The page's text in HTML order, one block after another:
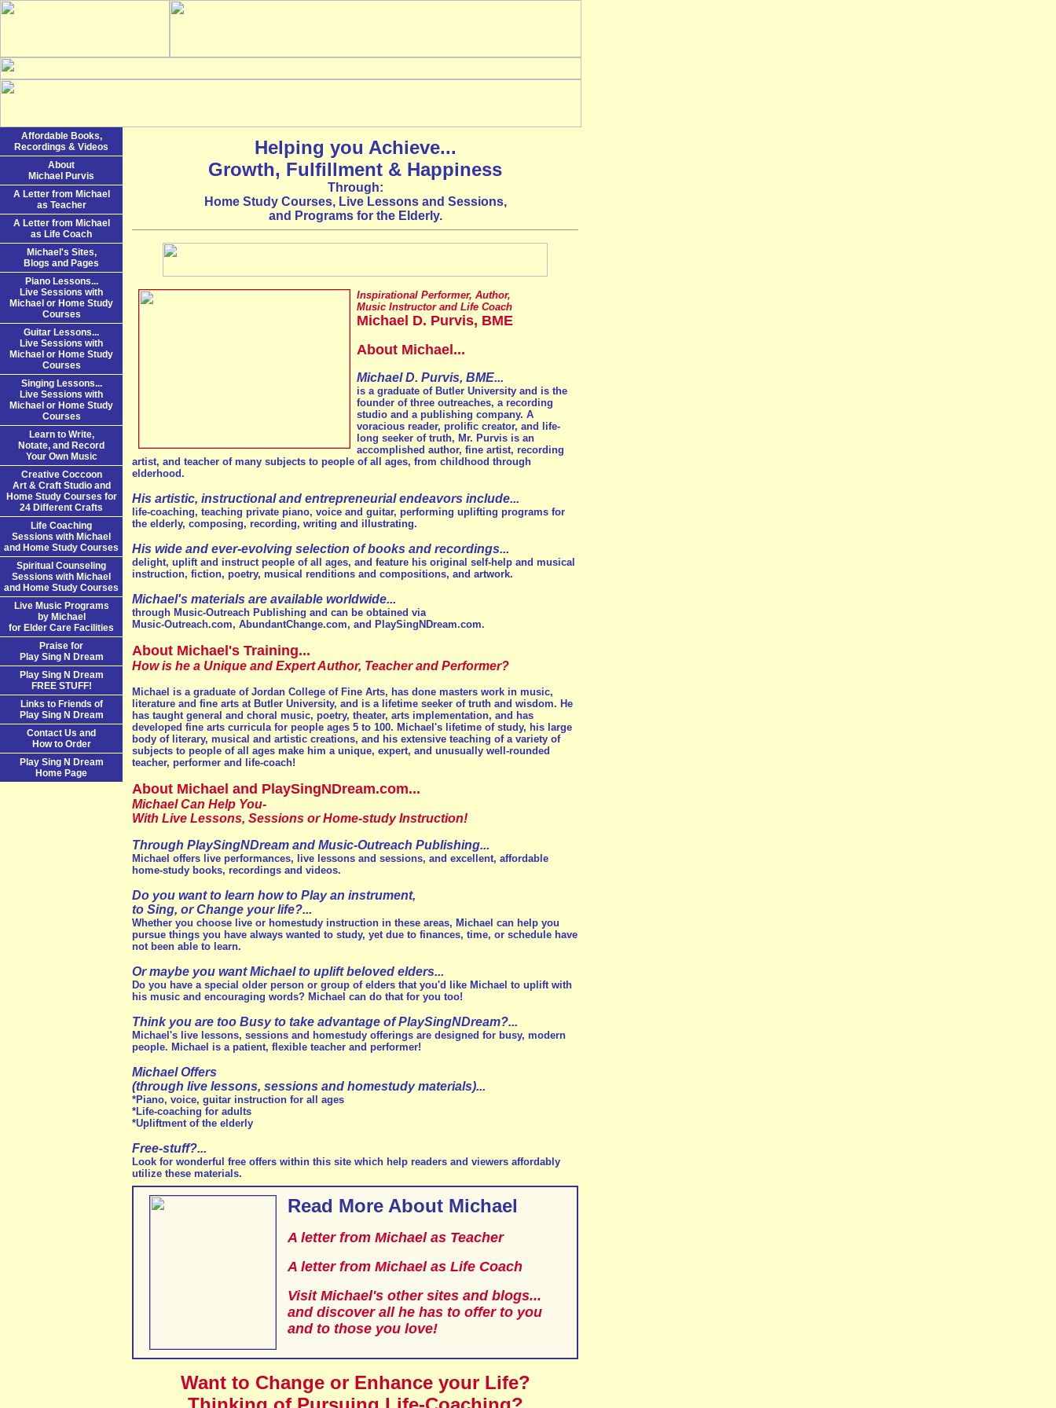
Affordable Books,
Recordings & Videos
About
Michael Purvis
A Letter from Michael
as Teacher
A Letter from Michael
as Life Coach
Michael's Sites,
Blogs and Pages
Piano Lessons...
Live Sessions with
Michael or Home Study
Courses
Guitar Lessons...
Live Sessions with
Michael or Home Study
Courses
Singing Lessons...
Live Sessions with
Michael or Home Study
Courses
Learn to Write,
Notate, and Record
Your Own Music
Creative Coccoon
Art & Craft Studio and
Home Study Courses for
24 Different Crafts
Life Coaching
Sessions with Michael
and Home Study Courses
Spiritual Counseling
Sessions with Michael
and Home Study Courses
Live Music Programs
by Michael
for Elder Care Facilities
Praise for
Play Sing N Dream
Play Sing N Dream
FREE STUFF!
Links to Friends of
Play Sing N Dream
Contact Us and
How to Order
Play Sing N Dream
Home Page
Helping you Achieve...
Growth, Fulfillment & Happiness
Through:
Home Study Courses, Live Lessons and Sessions,
and Programs for the Elderly.
Inspirational Performer, Author,
Music Instructor and Life Coach
Michael D. Purvis, BME
About Michael...
Michael D. Purvis, BME...
is a graduate of Butler University and is the
founder of three outreaches, a recording
studio and a publishing company. A
voracious reader, prolific creator, and life-
long seeker of truth, Mr. Purvis is an
accomplished author, fine artist, recording
artist, and teacher of many subjects to people of all ages, from childhood through
elderhood.
His artistic, instructional and entrepreneurial endeavors include...
life-coaching, teaching private piano, voice and guitar, performing uplifting programs for
the elderly, composing, recording, writing and illustrating.
His wide and ever-evolving selection of books and recordings...
delight, uplift and instruct people of all ages, and feature his original self-help and musical
instruction, fiction, poetry, musical renditions and compositions, and artwork.
Michael's materials are available worldwide...
through Music-Outreach Publishing and can be obtained via
Music-Outreach.com, AbundantChange.com, and PlaySingNDream.com.
About Michael's Training...
How is he a Unique and Expert Author, Teacher and Performer?
Michael is a graduate of Jordan College of Fine Arts, has done masters work in music,
literature and fine arts at Butler University, and is a lifetime seeker of truth and wisdom. He
has taught general and choral music, poetry, theater, arts implementation, and has
developed fine arts curricula for people ages 5 to 100. Michael's lifetime of study, his large
body of literary, musical and artistic creations, and his extensive teaching of a variety of
subjects to people of all ages make him a unique, expert, and unusually well-rounded
teacher, performer and life-coach!
About Michael and PlaySingNDream.com...
Michael Can Help You-
With Live Lessons, Sessions or Home-study Instruction!
Through PlaySingNDream and Music-Outreach Publishing...
Michael offers live performances, live lessons and sessions, and excellent, affordable
home-study books, recordings and videos.
Do you want to learn how to Play an instrument,
to Sing, or Change your life?...
Whether you choose live or homestudy instruction in these areas, Michael can help you
pursue things you have always wanted to study, yet due to finances, time, or schedule have
not been able to learn.
Or maybe you want Michael to uplift beloved elders...
Do you have a special older person or group of elders that you'd like Michael to uplift with
his music and encouraging words? Michael can do that for you too!
Think you are too Busy to take advantage of PlaySingNDream?...
Michael's live lessons, sessions and homestudy offerings are designed for busy, modern
people. Michael is a patient, flexible teacher and performer!
Michael Offers
(through live lessons, sessions and homestudy materials)...
*Piano, voice, guitar instruction for all ages
*Life-coaching for adults
*Upliftment of the elderly
Free-stuff?...
Look for wonderful free offers within this site which help readers and viewers affordably
utilize these materials.
Read More About Michael
A letter from Michael as Teacher
A letter from Michael as Life Coach
Visit Michael's other sites and blogs...
and discover all he has to offer to you
and to those you love!
Want to Change or Enhance your Life?